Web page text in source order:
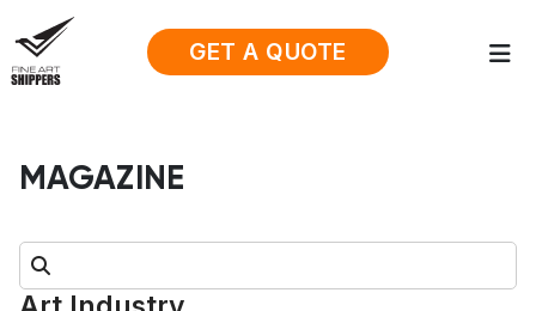
GET A QUOTE
MAGAZINE
Search: